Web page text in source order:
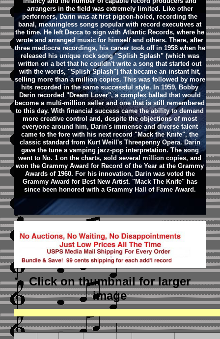
arrangers in the field was extremely limited. Like other
performers, Darin was at first pigeon-holed, recording the
banal, meaningless songs popular with record executives at
the time. He left Decca to sign with Atlantic Records, where he
wrote and arranged music for himself and others. There, after
three mediocre recordings, his career took off in 1958 when he
released his unique rock song "Splish Splash" (which was
written on a bet that he couldn't write a song that started out
with the words, "Splish Splash") that became an instant hit,
selling more than a million copies. This was followed by more
hits recorded in the same successful style. In 1959, Bobby
Darin recorded "Dream Lover", a complex ballad that would
become a multi-million seller and one that is still remembered
to this day. With financial success came the ability to demand
more creative control and, despite the objections of most
everyone around him, Darin's immense and diverse talent
came to the fore with his next record "Mack the Knife", the
classic standard from Kurt Weill's Threepenny Opera. Darin
gave the tune a vamping jazz-pop interpretation. The song
went to No. 1 on the charts, sold several million copies, and
won the Grammy Award for Record of the Year at the Grammy
Awards of 1960. For his innovation, Darin was voted the
Grammy Award for Best New Artist. "Mack The Knife" has
since been honored with a Grammy Hall of Fame Award.
Click on thumbnailfor larger
image